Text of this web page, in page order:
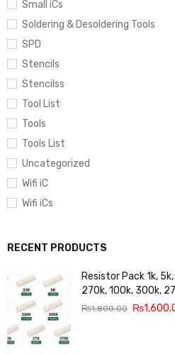
Small iCs
Soldering & Desoldering Tools
SPD
Stencils
Stencilss
Tool List
Tools
Tools List
Uncategorized
Wifi iC
Wifi iCs
RECENT PRODUCTS
Resistor Pack 1k,
270k, 100k, 300k,
₨1,800.00 ₨